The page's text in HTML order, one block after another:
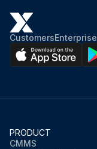
CustomersEnterprise
PRODUCT
CMMS